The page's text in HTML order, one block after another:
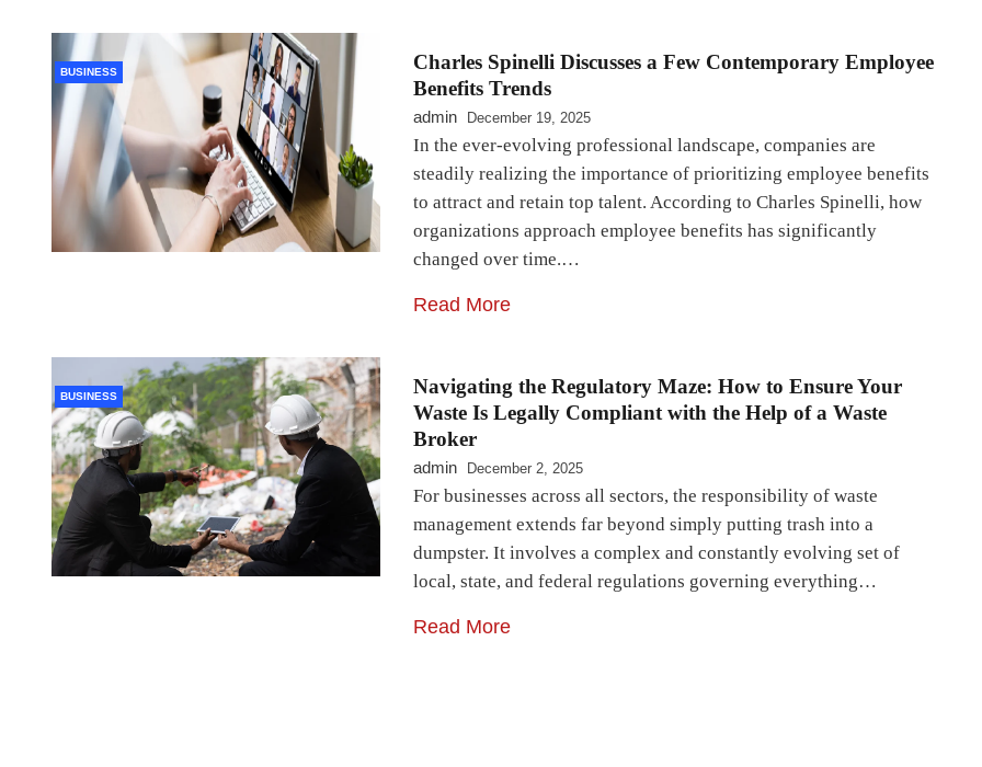
BUSINESS
Charles Spinelli Discusses a Few Contemporary Employee
Benefits Trends
admin December 19, 2025
In the ever-evolving professional landscape, companies are
steadily realizing the importance of prioritizing employee benefits
to attract and retain top talent. According to Charles Spinelli, how
organizations approach employee benefits has significantly
changed over time.…
Read More
BUSINESS
Navigating the Regulatory Maze: How to Ensure Your
Waste Is Legally Compliant with the Help of a Waste
Broker
admin December 2, 2025
For businesses across all sectors, the responsibility of waste
management extends far beyond simply putting trash into a
dumpster. It involves a complex and constantly evolving set of
local, state, and federal regulations governing everything…
Read More